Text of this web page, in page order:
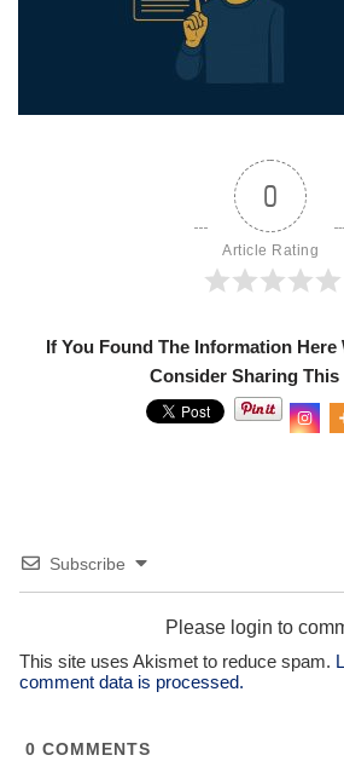
0
Article Rating
If You Found The Information Here
Consider Sharing This
Subscribe
Please login to
This site uses Akismet to reduce spam.
comment data is processed.
0 COMMENTS